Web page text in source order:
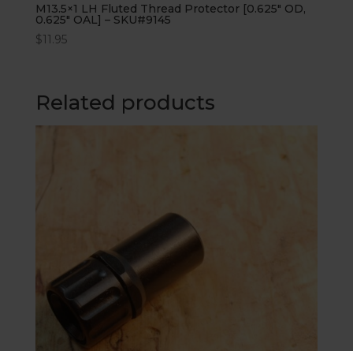
M13.5×1 LH Fluted Thread Protector [0.625″ OD,
0.625″ OAL] – SKU#9145
$11.95
Related products